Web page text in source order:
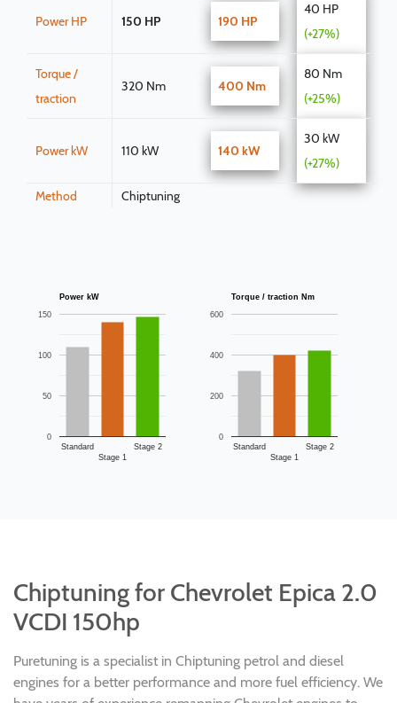
Power HP 150 HP 190 HP
40 HP
(+27%)
Torque /
traction
320 Nm 400 Nm
80 Nm
(+25%)
Power kW 110 kW 140 kW
30 kW
(+27%)
Method Chiptuning
Power kW
Standard
Stage 1
Stage 2
0
50
100
150
Torque / traction Nm
Standard
Stage 1
Stage 2
0
200
400
600
Chiptuning for Chevrolet Epica 2.0
VCDI 150hp
Puretuning is a specialist in Chiptuning petrol and diesel
engines for a better performance and more fuel efficiency. We